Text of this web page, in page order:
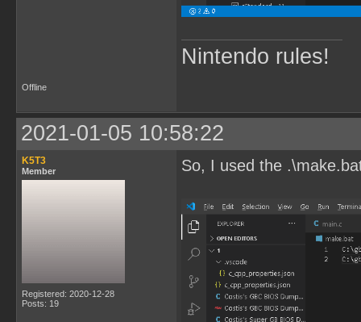
Nintendo rules!
Offline
2021-01-05 10:58:22
K5T3
Member
Registered: 2020-12-28
Posts: 19
So, I used the